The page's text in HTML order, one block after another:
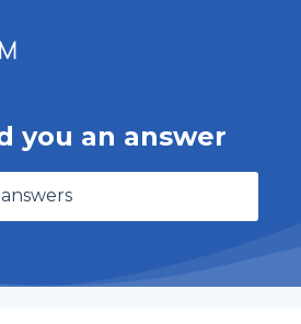
you an answer
because the search